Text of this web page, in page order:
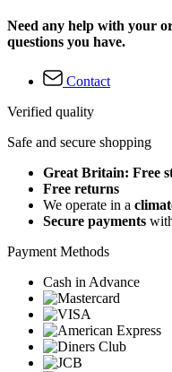
Need any help with your
questions you have.
Contact
Verified quality
Safe and secure shopping
Great Britain: Free
Free returns
We operate in a
Secure payments
Payment Methods
Cash in Advance